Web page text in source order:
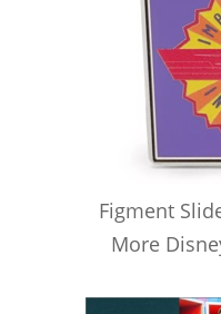
Figment
More